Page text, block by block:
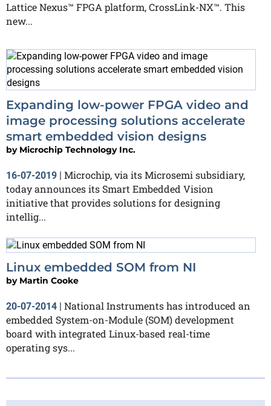
Lattice Nexus™ FPGA platform, CrossLink-NX™. This
new...
Expanding low-power FPGA video and
image processing solutions accelerate
smart embedded vision designs
by Microchip Technology Inc.
16-07-2019 | Microchip, via its Microsemi subsidiary,
today announces its Smart Embedded Vision
initiative that provides solutions for designing
intellig...
Linux embedded SOM from NI
by Martin Cooke
20-07-2014 | National Instruments has introduced an
embedded System-on-Module (SOM) development
board with integrated Linux-based real-time
operating sys...